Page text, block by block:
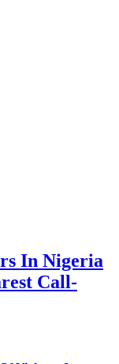
In Nigeria
Call-